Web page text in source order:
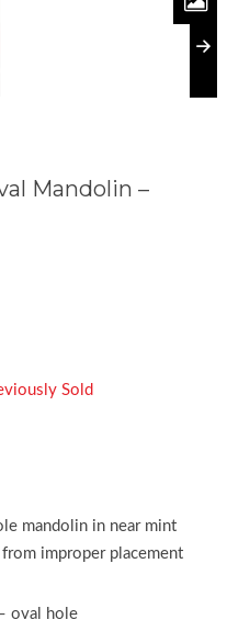
Mandolin –
Sold
mandolin in near mint
improper placement
oval hole